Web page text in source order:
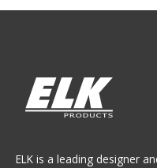
ELK is a leading designer